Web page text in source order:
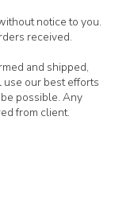
notice to you.
received.
and shipped,
our best efforts
possible. Any
from client.